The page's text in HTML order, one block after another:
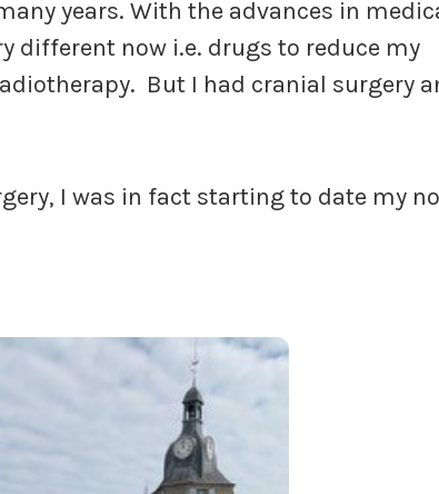
years. With the advances in
different now i.e. drugs to reduce my
But I had cranial surgery
I was in fact starting to date my